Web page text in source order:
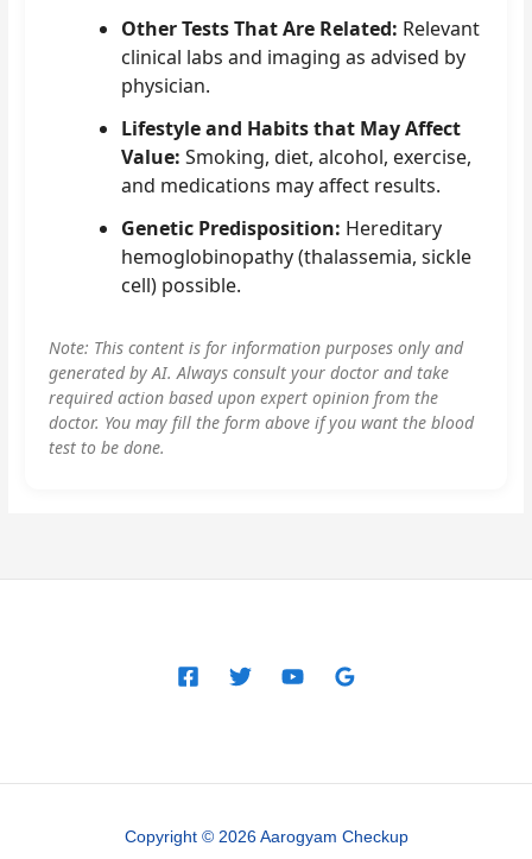
Other Tests That Are Related: Relevant
clinical labs and imaging as advised by
physician.
Lifestyle and Habits that May Affect
Value: Smoking, diet, alcohol, exercise,
and medications may affect results.
Genetic Predisposition: Hereditary
hemoglobinopathy (thalassemia, sickle
cell) possible.
Note: This content is for information purposes only and
generated by AI. Always consult your doctor and take
required action based upon expert opinion from the
doctor. You may fill the form above if you want the blood
test to be done.
Copyright © 2026 Aarogyam Checkup